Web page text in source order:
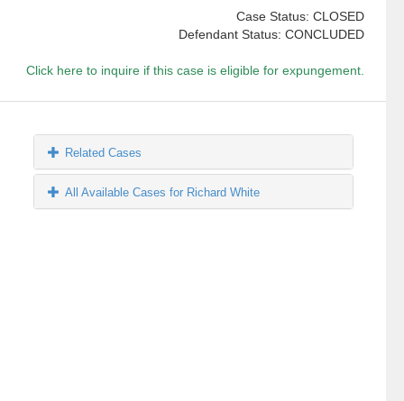
Case Status: CLOSED
Defendant Status: CONCLUDED
Click here to inquire if this case is eligible for expungement.
Related Cases
All Available Cases for Richard White